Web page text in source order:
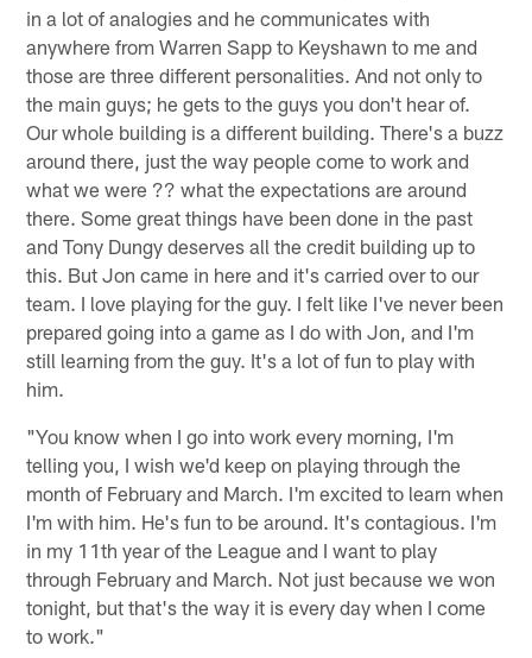
in a lot of analogies and he communicates with
anywhere from Warren Sapp to Keyshawn to me and
those are three different personalities. And not only to
the main guys; he gets to the guys you don't hear of.
Our whole building is a different building. There's a buzz
around there, just the way people come to work and
what we were ?? what the expectations are around
there. Some great things have been done in the past
and Tony Dungy deserves all the credit building up to
this. But Jon came in here and it's carried over to our
team. I love playing for the guy. I felt like I've never been
prepared going into a game as I do with Jon, and I'm
still learning from the guy. It's a lot of fun to play with
him.
"You know when I go into work every morning, I'm
telling you, I wish we'd keep on playing through the
month of February and March. I'm excited to learn when
I'm with him. He's fun to be around. It's contagious. I'm
in my 11th year of the League and I want to play
through February and March. Not just because we won
tonight, but that's the way it is every day when I come
to work."